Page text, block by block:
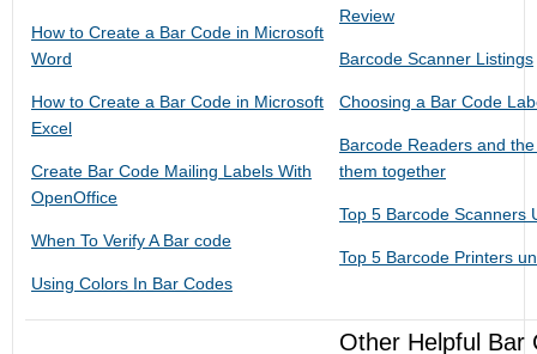
How to Create a Bar Code in Microsoft
Word
How to Create a Bar Code in Microsoft
Excel
Create Bar Code Mailing Labels With
OpenOffice
When To Verify A Bar code
Using Colors In Bar Codes
Review
Barcode Scanner Listings
Choosing a Bar Code
Barcode Readers and
them together
Top 5 Barcode Scanners
Top 5 Barcode Printers
Other Helpful Bar